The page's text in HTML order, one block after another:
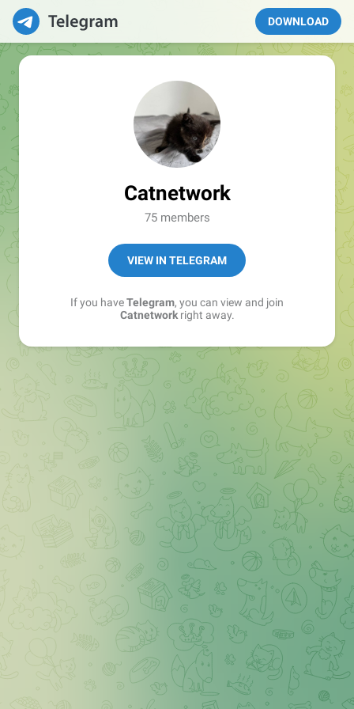
DOWNLOAD
Catnetwork
75 members
VIEW IN TELEGRAM
If you haveTelegram, you can view and join
Catnetworkright away.